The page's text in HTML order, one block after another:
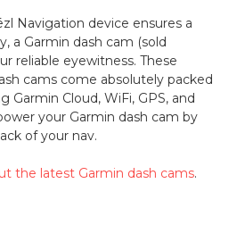
Navigation device ensures a
a Garmin dash cam (sold
reliable eyewitness. These
cams come absolutely packed
Garmin Cloud, WiFi, GPS, and
your Garmin dash cam by
of your nav.
the latest Garmin dash cams.